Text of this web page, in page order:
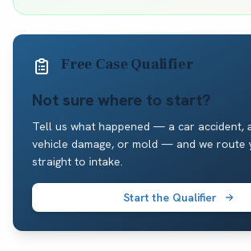
Free Case Qualifier
Not sure where to start?
Tell us what happened — a car accident,
vehicle damage, or mold — and we route
straight to intake.
Start the Qualifier